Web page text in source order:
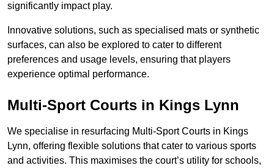
significantly impact play.
Innovative solutions, such as specialised mats or synthetic
surfaces, can also be explored to cater to different
preferences and usage levels, ensuring that players
experience optimal performance.
Multi-Sport Courts in Kings Lynn
We specialise in resurfacing Multi-Sport Courts in Kings
Lynn, offering flexible solutions that cater to various sports
and activities. This maximises the court’s utility for schools,